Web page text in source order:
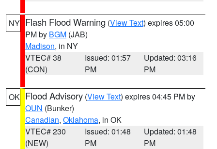
NY Flash Flood Warning (View Text) expires 05:00
PM by BGM (JAB)
Madison, in NY
VTEC# 38
(CON)
Issued: 01:57
PM
Updated: 03:16
PM
OK Flood Advisory (View Text) expires 04:45 PM by
OUN (Bunker)
Canadian, Oklahoma, in OK
VTEC# 230
(NEW)
Issued: 01:48
PM
Updated: 01:48
PM